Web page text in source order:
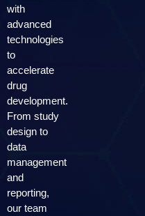
with
advanced
technologies
to
accelerate
drug
development.
From study
design to
data
management
and
reporting,
our team